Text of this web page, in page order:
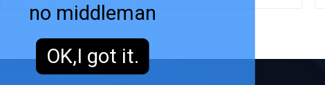
no middleman
OK,I got it.